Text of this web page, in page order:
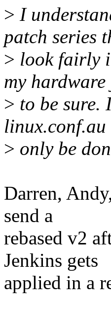
> I
patch series
> look fairly
my hardware
> to be sure.
linux.conf.au
> only be
Darren,
send a
rebased v2
Jenkins gets
applied in a